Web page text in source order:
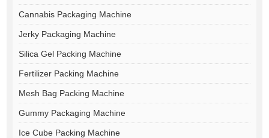
Cannabis Packaging Machine
Jerky Packaging Machine
Silica Gel Packing Machine
Fertilizer Packing Machine
Mesh Bag Packing Machine
Gummy Packaging Machine
Ice Cube Packing Machine